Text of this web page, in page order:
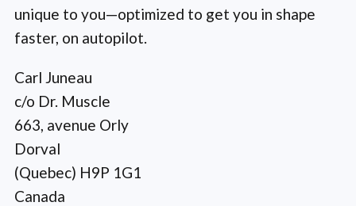
unique to you—optimized to get you in shape
faster, on autopilot.
Carl Juneau
c/o Dr. Muscle
663, avenue Orly
Dorval
(Quebec) H9P 1G1
Canada